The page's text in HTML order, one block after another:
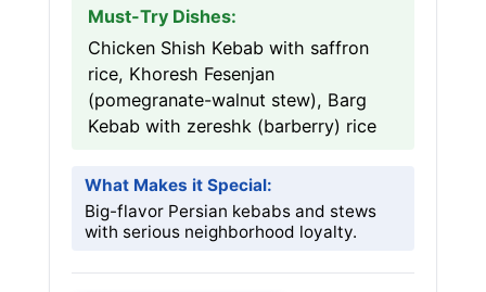
Must-Try Dishes:
Chicken Shish Kebab with saffron
rice, Khoresh Fesenjan
(pomegranate-walnut stew), Barg
Kebab with zereshk (barberry) rice
What Makes it Special:
Big-flavor Persian kebabs and stews
with serious neighborhood loyalty.